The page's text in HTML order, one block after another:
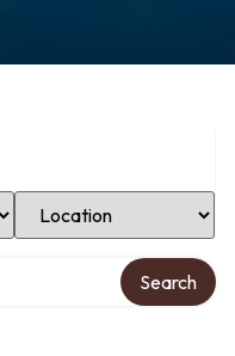
Select Location
Search